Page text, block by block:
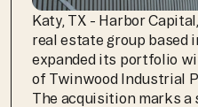
Katy, TX - Harbor
real estate group based
expanded its portfolio
of Twinwood Industrial
The acquisition marks